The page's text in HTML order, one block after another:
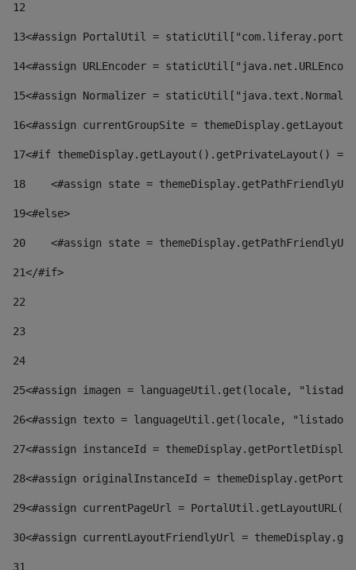
12
13<#assign PortalUtil =
14<#assign URLEncoder =
15<#assign Normalizer =
16<#assign currentGroupSite =
17<#if themeDisplay.getLayout().getPrivateLayout()
18
<#assign state =
19<#else>
20
<#assign state =
21</#if>
22
23
24
25<#assign imagen = languageUtil.get(locale,
26<#assign texto = languageUtil.get(locale,
27<#assign instanceId =
28<#assign originalInstanceId =
29<#assign currentPageUrl =
30<#assign currentLayoutFriendlyUrl =
31